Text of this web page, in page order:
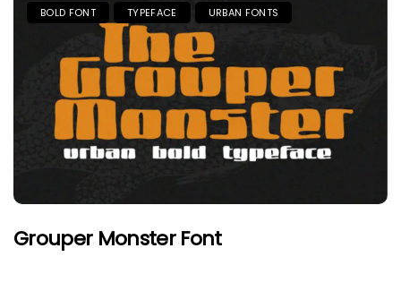
BOLD FONT TYPEFACE URBAN FONTS
Grouper Monster Font